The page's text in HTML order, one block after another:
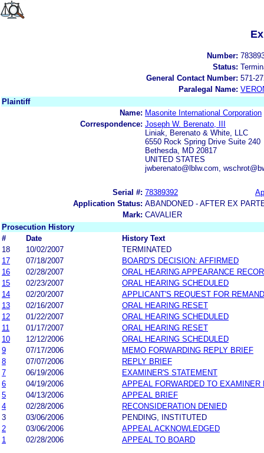
Number:
Status:
General Contact Number: 571-
Paralegal Name:
Plaintiff
Name: Masonite International Corporation
Correspondence: Joseph W. Berenato, III
Liniak, Berenato & White, LLC
6550 Rock Spring Drive Suite 240
Bethesda, MD 20817
UNITED STATES
jwberenato@lblw.com,
Serial #: 78389392
Application Status: ABANDONED - AFTER EX
Mark: CAVALIER
Prosecution History
#
Date
History Text
18
10/02/2007
TERMINATED
17
07/18/2007
BOARD'S DECISION: AFFIRMED
16
02/28/2007
ORAL HEARING APPEARANCE
15
02/23/2007
ORAL HEARING SCHEDULED
14
02/20/2007
APPLICANT'S REQUEST FOR REMAND
13
02/16/2007
ORAL HEARING RESET
12
01/22/2007
ORAL HEARING SCHEDULED
11
01/17/2007
ORAL HEARING RESET
10
12/12/2006
ORAL HEARING SCHEDULED
9
07/17/2006
MEMO FORWARDING REPLY BRIEF
8
07/07/2006
REPLY BRIEF
7
06/19/2006
EXAMINER'S STATEMENT
6
04/19/2006
APPEAL FORWARDED TO EXAMINER
5
04/13/2006
APPEAL BRIEF
4
02/28/2006
RECONSIDERATION DENIED
3
03/06/2006
PENDING, INSTITUTED
2
03/06/2006
APPEAL ACKNOWLEDGED
1
02/28/2006 APPEAL TO BOARD